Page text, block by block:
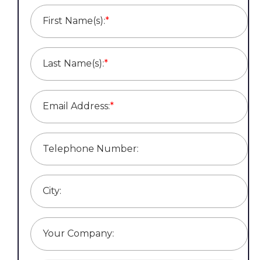
First Name(s):*
Last Name(s):*
Email Address:*
Telephone Number:
City:
Your Company: